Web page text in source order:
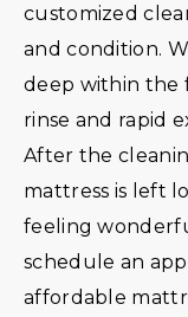
customized
and condition.
deep within the
rinse and rapid
After the
mattress is left
feeling
schedule an
affordable